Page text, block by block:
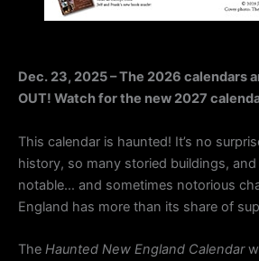
Dec. 23, 2025 – The 2026 calendars
OUT! Watch for the new 2027
This calendar is haunted! It’s no
history, so many storied buildings,
notable… and sometimes notorious
England has more than its share of
The Haunted New England Calendar